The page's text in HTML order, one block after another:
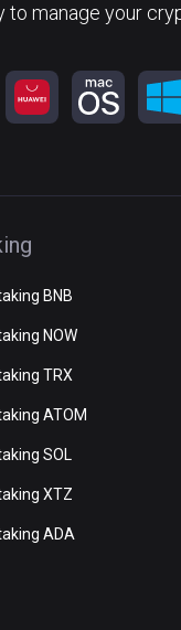
to manage your
BNB
NOW
TRX
ATOM
SOL
XTZ
ADA